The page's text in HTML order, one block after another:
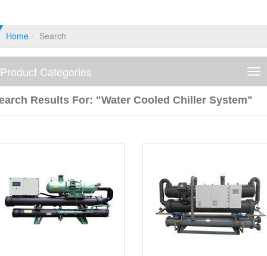
Home Search
Product Categories
Results For: "water Cooled Chiller System"